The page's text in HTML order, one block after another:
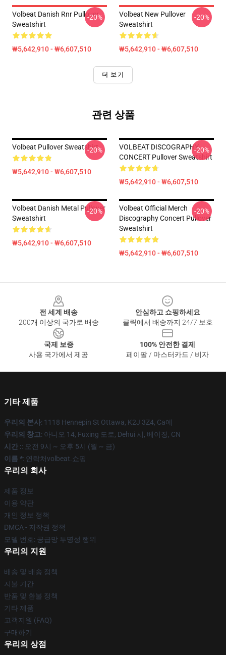
Volbeat Danish Rnr Pullover
Sweatshirt
₩5,642,910 - ₩6,607,510
-20%
Volbeat New Pullover
Sweatshirt
₩5,642,910 - ₩6,607,510
-20%
더 보기
관련 상품
Volbeat Pullover Sweatshirt
₩5,642,910 - ₩6,607,510
-20%
VOLBEAT DISCOGRAPHY
CONCERT Pullover Sweatshirt
₩5,642,910 - ₩6,607,510
-20%
Volbeat Danish Metal Pullover
Sweatshirt
₩5,642,910 - ₩6,607,510
-20%
Volbeat Official Merch
Discography Concert Pullover
Sweatshirt
₩5,642,910 - ₩6,607,510
-20%
전 세계 배송
200개 이상의 국가로 배송
안심하고 쇼핑하세요
클릭에서 배송까지 24/7 보호
국제 보증
사용 국가에서 제공
100% 안전한 결제
페이팔 / 마스터카드 / 비자
기타 제품
우리의 본사: 1118 Hennepin St Ottawa, K2J 3Z4, Ca에
우리의 창고: 아니오 14, Fuxing 도로, Dehui 시, 베이징, CN
시간 :: 오전 9시 ~ 오후 5시 (월 ~ 금)
이름 *: 연락처volbeat.쇼핑
우리의 회사
제품 정보
이용 약관
개인 정보 정책
DMCA - 저작권 정책
모델 번호: 공급망 투명성 행위
우리의 지원
배송 및 배송 정책
지불 기간
반품 및 환불 정책
기타 제품
고객지원 (FAQ)
구매하기
우리의 상점